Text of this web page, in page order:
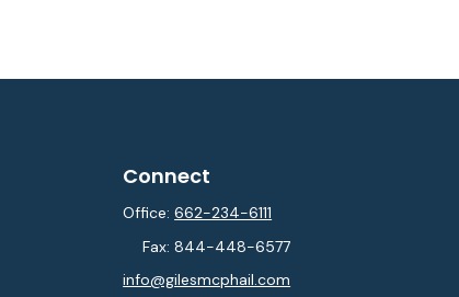
Connect
Office:662-234-6111
Fax:844-448-6577
info@gilesmcphail.com